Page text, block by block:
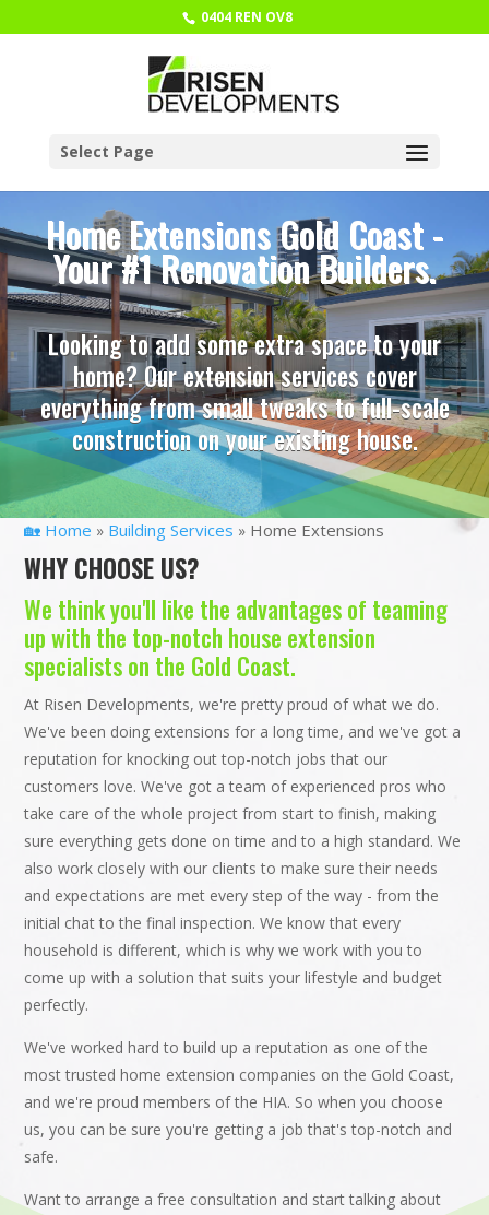
0404 REN OV8
Select Page
Home Extensions Gold Coast -
Your #1 Renovation Builders.
Looking to add some extra space to your
home? Our extension services cover
everything from small tweaks to full-scale
construction on your existing house.
🏡 Home » Building Services » Home Extensions
WHY CHOOSE US?
We think you'll like the advantages of teaming
up with the top-notch house extension
specialists on the Gold Coast.
At Risen Developments, we're pretty proud of what we do.
We've been doing extensions for a long time, and we've got a
reputation for knocking out top-notch jobs that our
customers love. We've got a team of experienced pros who
take care of the whole project from start to finish, making
sure everything gets done on time and to a high standard. We
also work closely with our clients to make sure their needs
and expectations are met every step of the way - from the
initial chat to the final inspection. We know that every
household is different, which is why we work with you to
come up with a solution that suits your lifestyle and budget
perfectly.
We've worked hard to build up a reputation as one of the
most trusted home extension companies on the Gold Coast,
and we're proud members of the HIA. So when you choose
us, you can be sure you're getting a job that's top-notch and
safe.
Want to arrange a free consultation and start talking about